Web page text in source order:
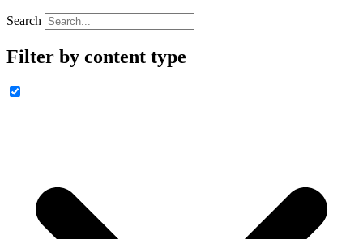
Search
Filter by content type